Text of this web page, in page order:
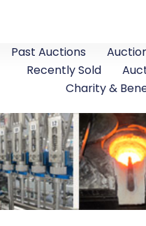
Past Auctions
Recently Sold
Charity &